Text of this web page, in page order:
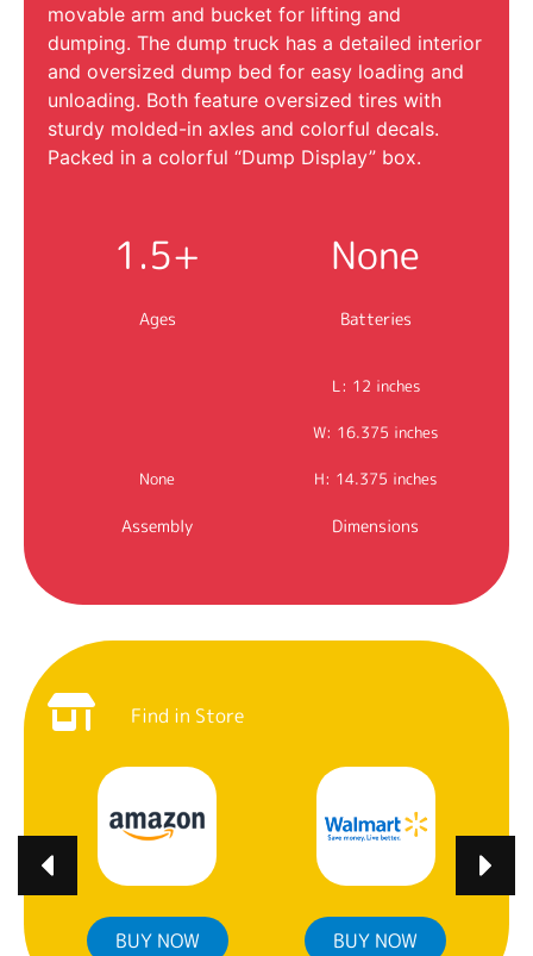
movable arm and bucket for lifting and
dumping. The dump truck has a detailed interior
and oversized dump bed for easy loading and
unloading. Both feature oversized tires with
sturdy molded-in axles and colorful decals.
Packed in a colorful “Dump Display” box.
1.5+
Ages
None
Batteries
None
Assembly
L: 12 inches
W: 16.375 inches
H: 14.375 inches
Dimensions
Find in Store
BUY NOW BUY NOW